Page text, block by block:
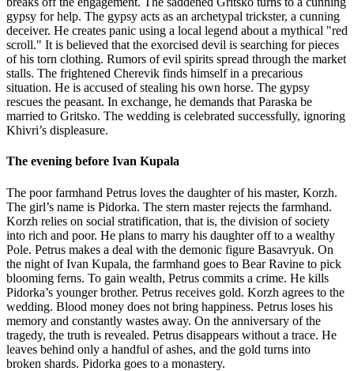
gypsy for help. The gypsy acts as an archetypal trickster, a cunning
deceiver. He creates panic using a local legend about a mythical "red
scroll." It is believed that the exorcised devil is searching for pieces
of his torn clothing. Rumors of evil spirits spread through the market
stalls. The frightened Cherevik finds himself in a precarious
situation. He is accused of stealing his own horse. The gypsy
rescues the peasant. In exchange, he demands that Paraska be
married to Gritsko. The wedding is celebrated successfully, ignoring
Khivri’s displeasure.
The evening before Ivan Kupala
The poor farmhand Petrus loves the daughter of his master, Korzh.
The girl’s name is Pidorka. The stern master rejects the farmhand.
Korzh relies on social stratification, that is, the division of society
into rich and poor. He plans to marry his daughter off to a wealthy
Pole. Petrus makes a deal with the demonic figure Basavryuk. On
the night of Ivan Kupala, the farmhand goes to Bear Ravine to pick
blooming ferns. To gain wealth, Petrus commits a crime. He kills
Pidorka’s younger brother. Petrus receives gold. Korzh agrees to the
wedding. Blood money does not bring happiness. Petrus loses his
memory and constantly wastes away. On the anniversary of the
tragedy, the truth is revealed. Petrus disappears without a trace. He
leaves behind only a handful of ashes, and the gold turns into
broken shards. Pidorka goes to a monastery.